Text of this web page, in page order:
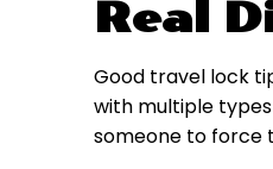
Real
Good travel lock
with multiple
someone to force